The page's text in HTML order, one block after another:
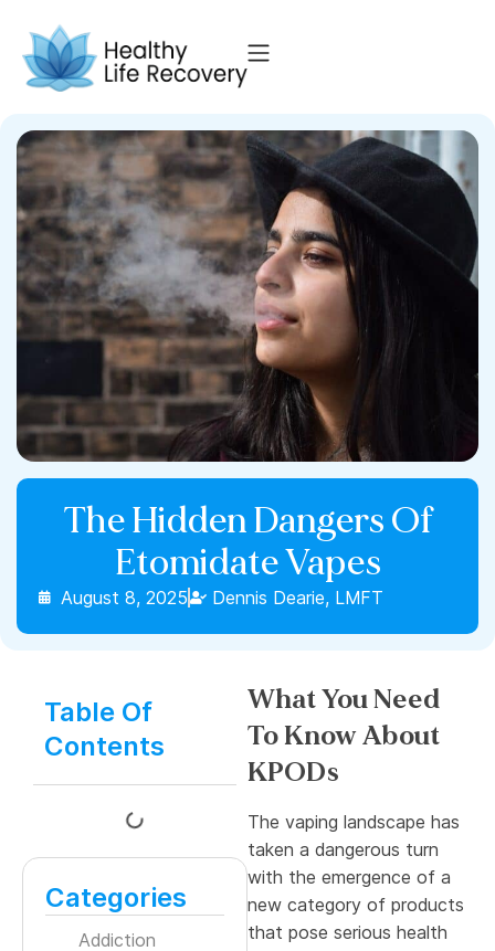
The Hidden Dangers Of
Etomidate Vapes
August 8, 2025 Dennis Dearie, LMFT
Table Of
Contents
Categories
Addiction
What You Need
To Know About
KPODs
The vaping landscape has
taken a dangerous turn
with the emergence of a
new category of products
that pose serious health